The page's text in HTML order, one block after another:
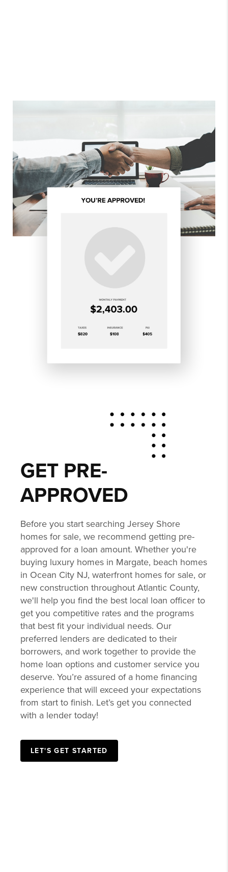
GET PRE-
APPROVED
Before you start searching Jersey Shore
homes for sale, we recommend getting pre-
approved for a loan amount. Whether you're
buying luxury homes in Margate, beach homes
in Ocean City NJ, waterfront homes for sale, or
new construction throughout Atlantic County,
we'll help you find the best local loan officer to
get you competitive rates and the programs
that best fit your individual needs. Our
preferred lenders are dedicated to their
borrowers, and work together to provide the
home loan options and customer service you
deserve. You’re assured of a home financing
experience that will exceed your expectations
from start to finish. Let’s get you connected
with a lender today!
LET'S GET STARTED